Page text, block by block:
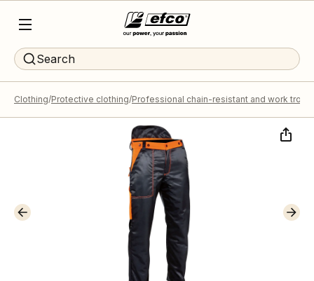
Search
Clothing Protective clothing Professional chain-resistant and work